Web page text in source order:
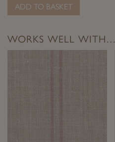
ADD TO BASKET
WORKS WELL WITH…